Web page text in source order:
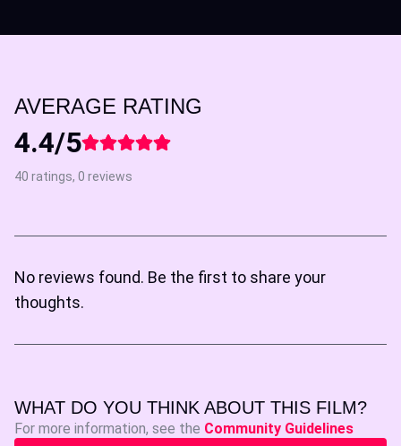
AVERAGE RATING
4.4/5
40 ratings, 0 reviews
No reviews found. Be the first to share your
thoughts.
WHAT DO YOU THINK ABOUT THIS FILM?
For more information, see the Community Guidelines